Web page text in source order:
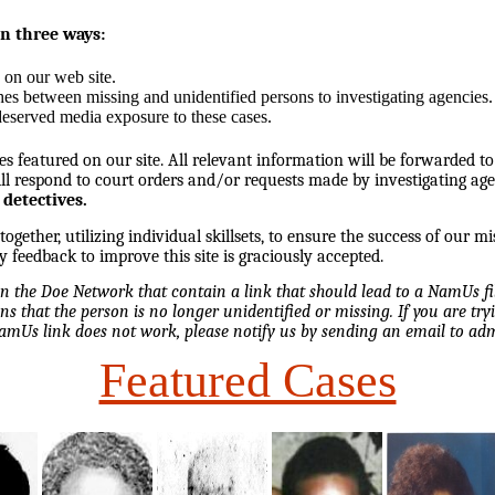
three ways:
our web site.
between missing and unidentified persons to investigating agencies.
media exposure to these cases.
featured on our site. All relevant information will be forwarded
respond to court orders and/or requests made by investigating
utilizing individual skillsets, to ensure the success of our
to improve this site is graciously accepted.
the Doe Network that contain a link that should lead to a NamUs
that the person is no longer unidentified or missing. If you are
link does not work, please notify us by sending an email to
Featured Cases